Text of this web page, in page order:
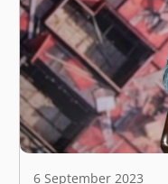
6 September 2023